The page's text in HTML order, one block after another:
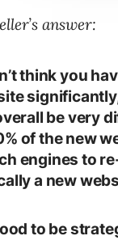
answer:
think you
be very
of the new
engines to
a new
to be